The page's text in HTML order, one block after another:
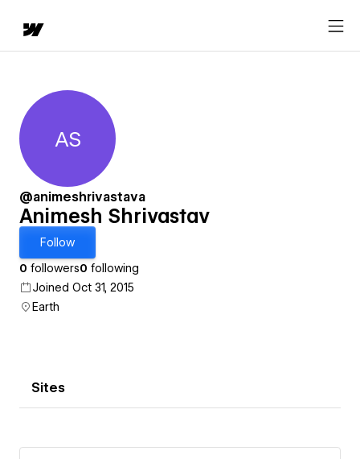
Animesh Shrivastav
AS
@animeshrivastava
Animesh Shrivastav
Follow
0 followers0 following
Joined Oct 31, 2015
Earth
Sites